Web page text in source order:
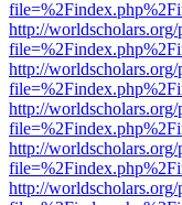
http://
http://
http://
http://
http://